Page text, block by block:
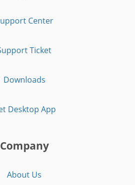
Center
Ticket
Downloads
Desktop App
Company
About Us